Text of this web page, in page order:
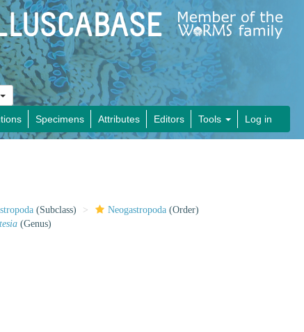
Specimens Attributes Editors Tools Log in
(Subclass) Neogastropoda (Order)
(Genus)